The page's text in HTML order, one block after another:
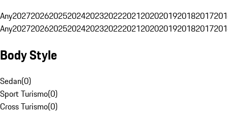
Any20272026202520242023202220212020201920182017
Any20272026202520242023202220212020201920182017
Body Style
Sedan(0)
Sport Turismo(0)
Cross Turismo(0)